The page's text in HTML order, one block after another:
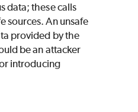
data; these calls
sources. An unsafe
provided by the
be an attacker
introducing